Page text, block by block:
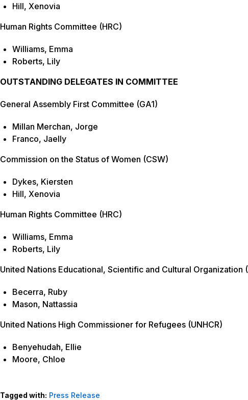
Hill, Xenovia
Human Rights Committee (HRC)
Williams, Emma
Roberts, Lily
OUTSTANDING DELEGATES IN COMMITTEE
General Assembly First Committee (GA1)
Millan Merchan, Jorge
Franco, Jaelly
Commission on the Status of Women (CSW)
Dykes, Kiersten
Hill, Xenovia
Human Rights Committee (HRC)
Williams, Emma
Roberts, Lily
United Nations Educational, Scientific and Cultural Organization
Becerra, Ruby
Mason, Nattassia
United Nations High Commissioner for Refugees (UNHCR)
Benyehudah, Ellie
Moore, Chloe
Tagged with: Press Release